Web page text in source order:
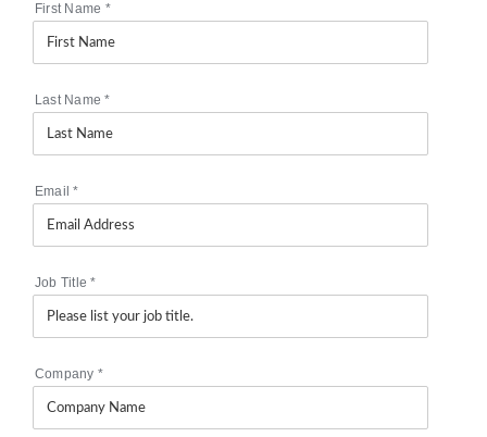
First Name *
Last Name*
Email*
Job Title*
Company *